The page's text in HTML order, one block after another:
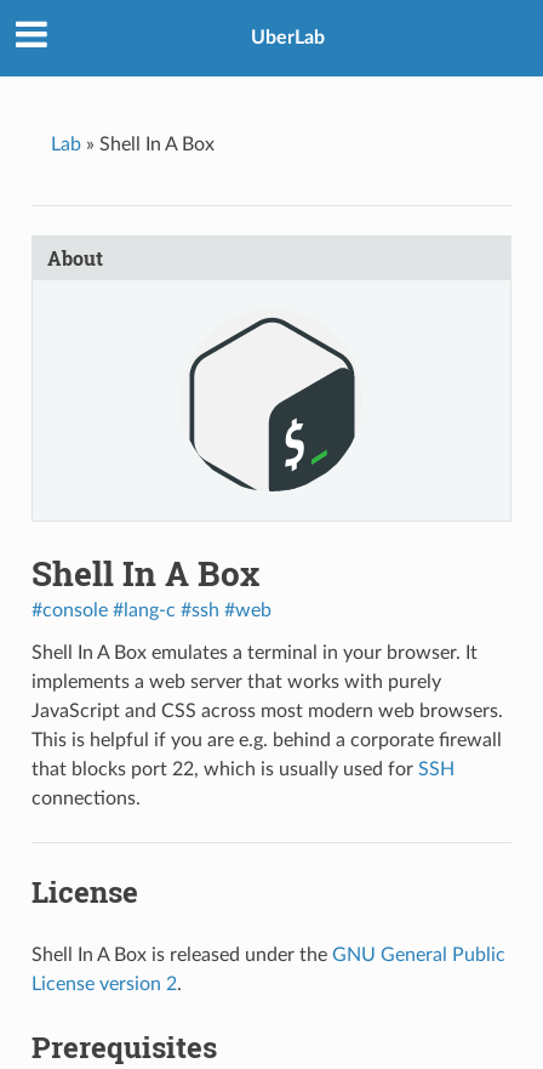
UberLab
Lab» Shell In A Box
About
Shell In A Box
#console #lang-c #ssh #web
Shell In A Boxemulates a terminal in your browser. It
implements a web server that works with purely
JavaScript and CSS across most modern web browsers.
This is helpful if you are e.g. behind a corporate firewall
that blocks port 22, which is usually used for SSH
connections.
License
Shell In A Box is released under the GNU General Public
License version 2.
Prerequisites